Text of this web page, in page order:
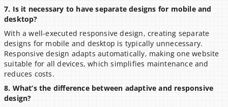
7. Is it necessary to have separate designs for mobile and
desktop?
With a well-executed responsive design, creating separate
designs for mobile and desktop is typically unnecessary.
Responsive design adapts automatically, making one website
suitable for all devices, which simplifies maintenance and
reduces costs.
8. What’s the difference between adaptive and responsive
design?